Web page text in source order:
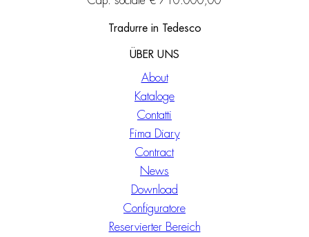
Tradurre in Tedesco
ÜBER UNS
About
Kataloge
Contatti
Fima Diary
Contract
News
Download
Configuratore
Reservierter Bereich